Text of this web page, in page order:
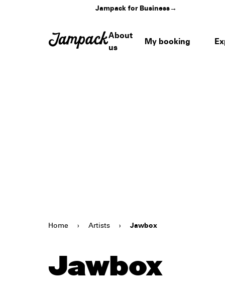
Jampack for Business→
About
us
My booking
Home › Artists › Jawbox
Jawbox